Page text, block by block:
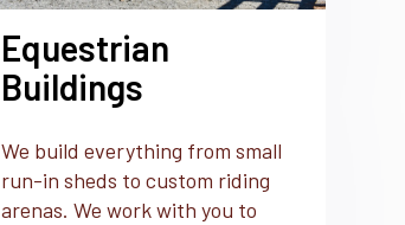
Equestrian
Buildings
We build everything from small
run-in sheds to custom riding
arenas. We work with you to